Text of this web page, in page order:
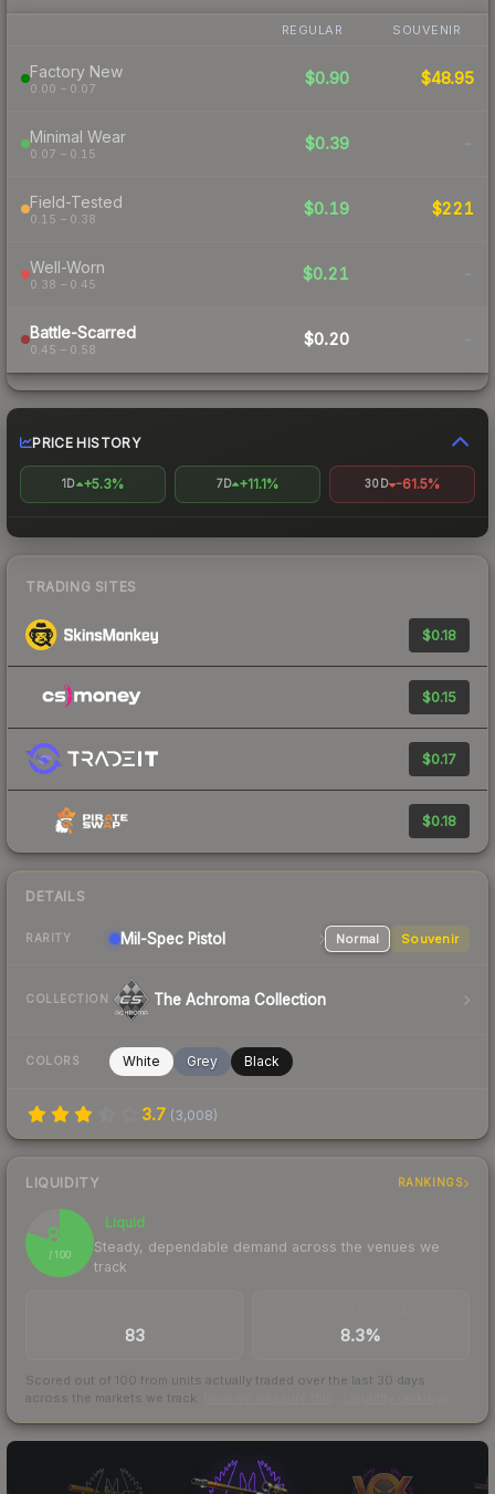
REGULAR SOUVENIR
Factory New
0.00 – 0.07
$0.90 $48.95
Minimal Wear
0.07 – 0.15
$0.39 -
Field-Tested
0.15 – 0.38
$0.19 $221
Well-Worn
0.38 – 0.45
$0.21 -
Battle-Scarred
0.45 – 0.58
$0.20 -
PRICE HISTORY
1D +5.3% 7D +11.1% 30D -61.5%
TRADING SITES
$0.18
$0.15
$0.17
$0.18
DETAILS
RARITY Mil-Spec Pistol Normal Souvenir
COLLECTION The Achroma Collection
COLORS White Grey Black
3.7 (3,008)
LIQUIDITY RANKINGS
80
/ 100
Liquid
Steady, dependable demand across the venues we
track
83 8.3%
Scored out of 100 from units actually traded over the last 30 days
across the markets we track.